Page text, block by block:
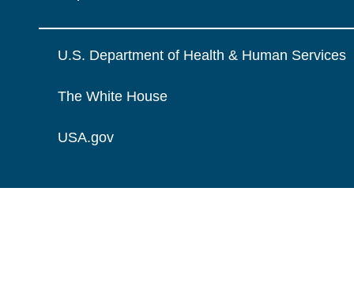
U.S. Department of Health & Human Services
The White House
USA.gov